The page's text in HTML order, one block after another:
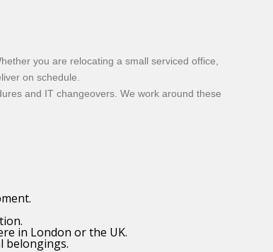
you are relocating a small serviced office,
on schedule.
and IT changeovers. We work around these
in London or the UK.
belongings.